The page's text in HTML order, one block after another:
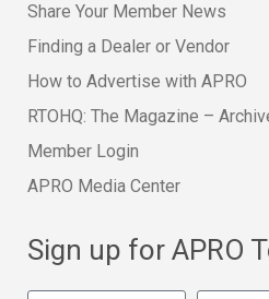
Share Your Member News
Finding a Dealer or Vendor
How to Advertise with APRO
RTOHQ: The Magazine –
Member Login
APRO Media Center
Sign up for APRO